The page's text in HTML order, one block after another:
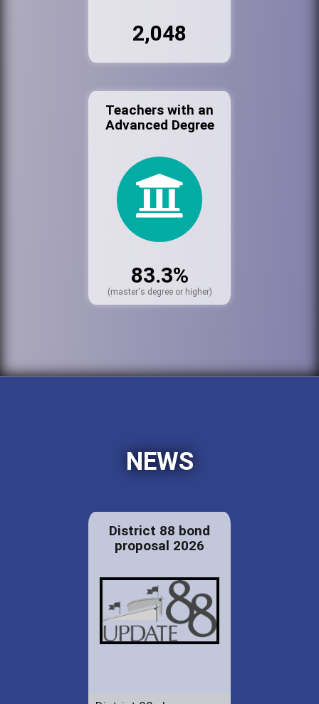
2,048
Teachers with an
Advanced Degree
83.3%
(master's degree or higher)
NEWS
District 88 bond
proposal 2026